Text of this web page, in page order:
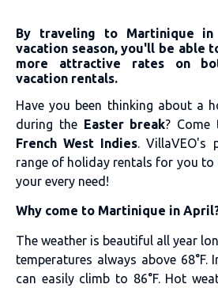
By traveling to Martinique
vacation season, you'll be able
more attractive rates on
vacation rentals.
Have you been thinking about a
during the Easter break? Come
French West Indies. VillaVEO's
range of holiday rentals for you
your every need!
Why come to Martinique in
The weather is beautiful all year
temperatures always above 68°F.
can easily climb to 86°F. Hot